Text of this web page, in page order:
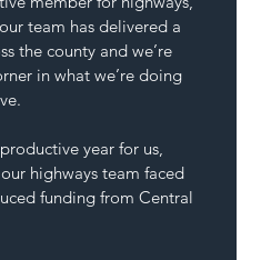
team has delivered a
the county and we’re
in what we’re doing
year for us,
highways team faced
funding from Central